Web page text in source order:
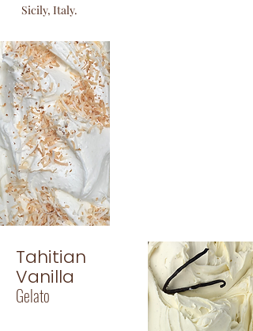
Sicily, Italy.
Tahitian
Vanilla
Gelato